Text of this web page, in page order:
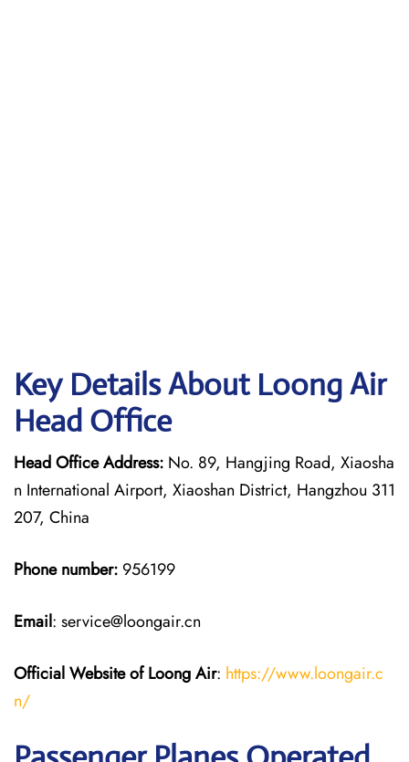
Key Details About Loong Air
Head Office
Head Office Address: No. 89, Hangjing Road, Xiaosha
n International Airport, Xiaoshan District, Hangzhou 311
207, China
Phone number: 956199
Email: service@loongair.cn
Official Website of Loong Air: https://www.loongair.c
n/